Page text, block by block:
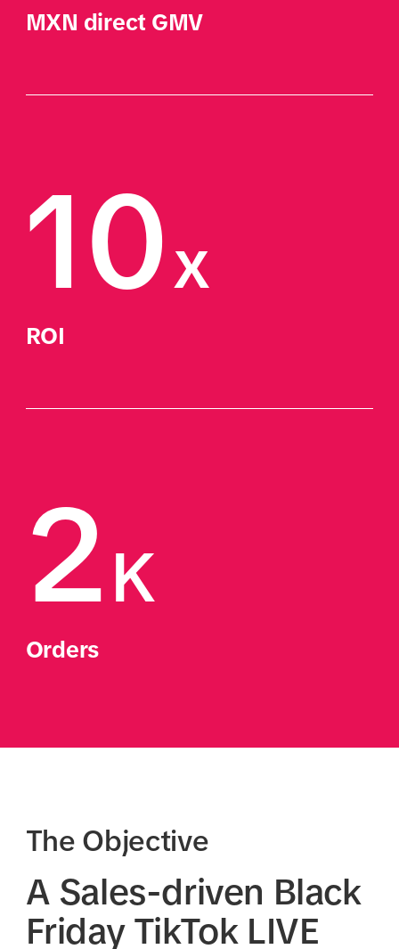
MXN direct GMV
10x
ROI
2K
Orders
The Objective
A Sales-driven Black
Friday TikTok LIVE